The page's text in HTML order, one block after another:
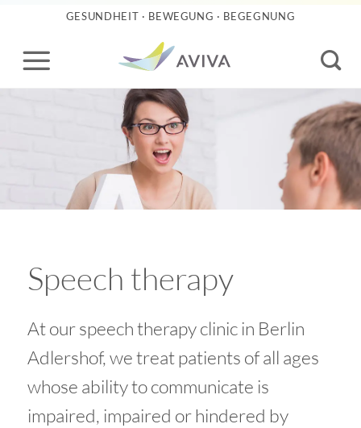
content
GESUNDHEIT · BEWEGUNG · BEGEGNUNG
Speech therapy
At our speech therapy clinic in Berlin
Adlershof, we treat patients of all ages
whose ability to communicate is
impaired, impaired or hindered by